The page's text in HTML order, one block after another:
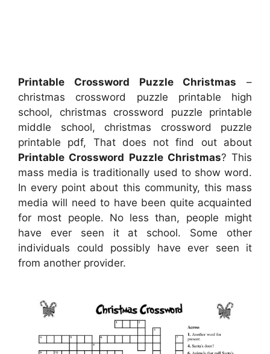
Printable Crossword Puzzle Christmas –
christmas crossword puzzle printable high
school, christmas crossword puzzle printable
middle school, christmas crossword puzzle
printable pdf, That does not find out about
Printable Crossword Puzzle Christmas? This
mass media is traditionally used to show word.
In every point about this community, this mass
media will need to have been quite acquainted
for most people. No less than, people might
have ever seen it at school. Some other
individuals could possibly have ever seen it
from another provider.